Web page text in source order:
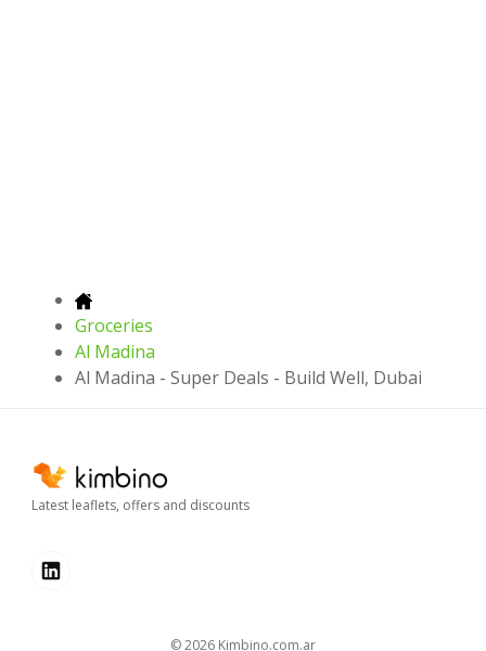
Groceries
Al Madina
Al Madina - Super Deals - Build Well, Dubai
Latest leaflets, offers and discounts
© 2026 kimbino.com.ar